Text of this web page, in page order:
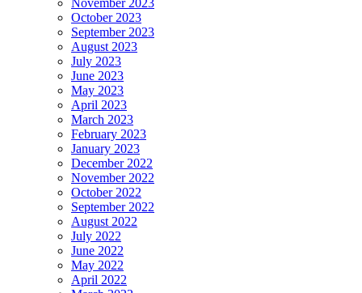
November 2023
October 2023
September 2023
August 2023
July 2023
June 2023
May 2023
April 2023
March 2023
February 2023
January 2023
December 2022
November 2022
October 2022
September 2022
August 2022
July 2022
June 2022
May 2022
April 2022